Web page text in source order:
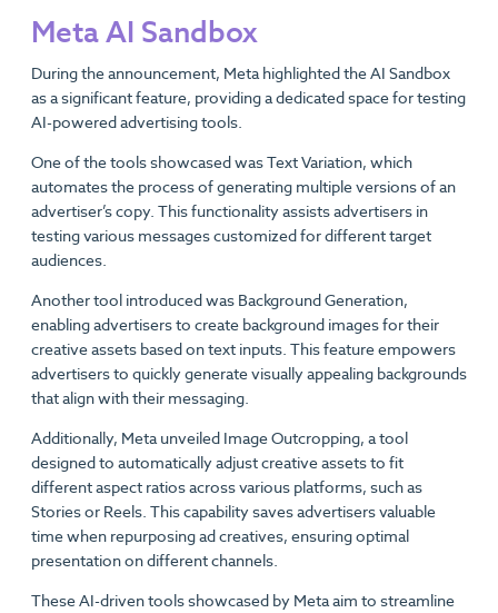
Meta AI Sandbox
During the announcement, Meta highlighted the AI Sandbox
as a significant feature, providing a dedicated space for testing
AI-powered advertising tools.
One of the tools showcased was Text Variation, which
automates the process of generating multiple versions of an
advertiser’s copy. This functionality assists advertisers in
testing various messages customized for different target
audiences.
Another tool introduced was Background Generation,
enabling advertisers to create background images for their
creative assets based on text inputs. This feature empowers
advertisers to quickly generate visually appealing backgrounds
that align with their messaging.
Additionally, Meta unveiled Image Outcropping, a tool
designed to automatically adjust creative assets to fit
different aspect ratios across various platforms, such as
Stories or Reels. This capability saves advertisers valuable
time when repurposing ad creatives, ensuring optimal
presentation on different channels.
These AI-driven tools showcased by Meta aim to streamline